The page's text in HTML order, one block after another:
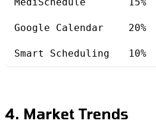
Google Calendar 20%
Smart Scheduling 10%
4. Market Trends